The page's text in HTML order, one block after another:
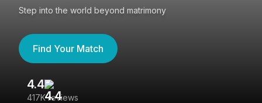
Step into the world beyond matrimony
Find Your Match
4.4
417K reviews